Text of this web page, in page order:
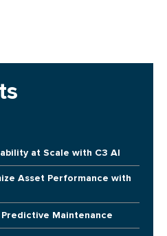
at Scale with C3 AI
Asset Performance with
Maintenance